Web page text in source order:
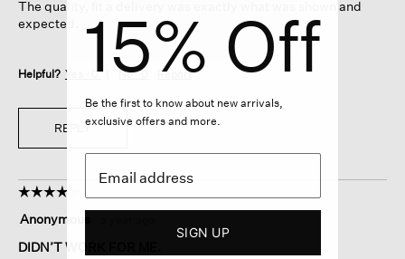
stars.
The quality, fit a delivery was exactly what was shown and
expected.
Helpful? Yes · 0 No ·0 Report
REPLY
☆☆☆☆☆
☆☆☆☆☆
out
of
Anonymous
DIDN’T WORK FOR ME.
15% Off
Be the first to know about new arrivals,
exclusive offers and more.
SIGN UP